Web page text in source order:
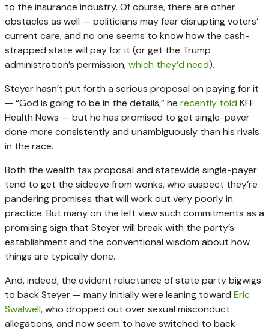
to the insurance industry. Of course, there are other
obstacles as well — politicians may fear disrupting voters’
current care, and no one seems to know how the cash-
strapped state will pay for it (or get the Trump
administration’s permission,which they’d need).
Steyer hasn’t put forth a serious proposal on paying for it
— “God is going to be in the details,” he recently told KFF
Health News — but he has promised to get single-payer
done more consistently and unambiguously than his rivals
in the race.
Both the wealth tax proposal and statewide single-payer
tend to get the sideeye from wonks, who suspect they’re
pandering promises that will work out very poorly in
practice. But many on the left view such commitments as a
promising sign that Steyer will break with the party’s
establishment and the conventional wisdom about how
things are typically done.
And, indeed, the evident reluctance of state party bigwigs
to back Steyer — many initially were leaning toward Eric
Swalwell, who dropped out over sexual misconduct
allegations, and now seem to have switched to back